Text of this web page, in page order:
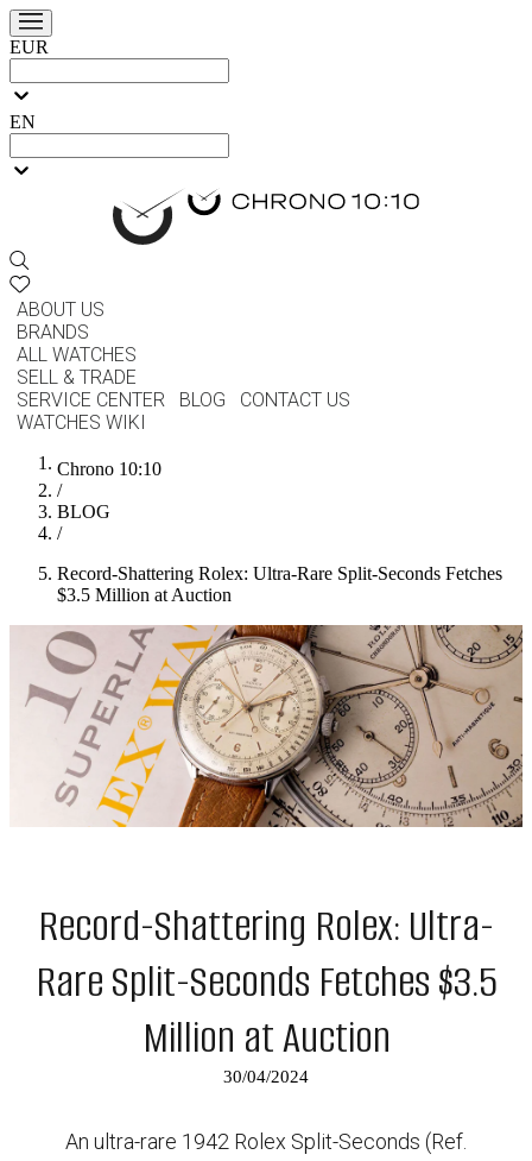
EUR
EN
ABOUT US
BRANDS
ALL WATCHES
SELL & TRADE
SERVICE CENTER
BLOG
CONTACT US
WATCHES WIKI
Chrono 10:10
/
BLOG
/
Record-Shattering Rolex: Ultra-Rare Split-Seconds Fetches
$3.5 Million at Auction
Record-Shattering Rolex: Ultra-
Rare Split-Seconds Fetches $3.5
Million at Auction
30/04/2024
An ultra-rare 1942 Rolex Split-Seconds (Ref.